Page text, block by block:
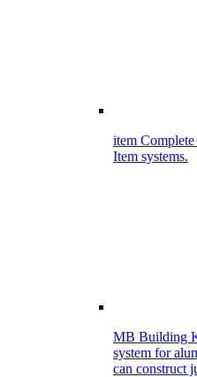
item Complete
Item systems.
MB Building
system for
can construct